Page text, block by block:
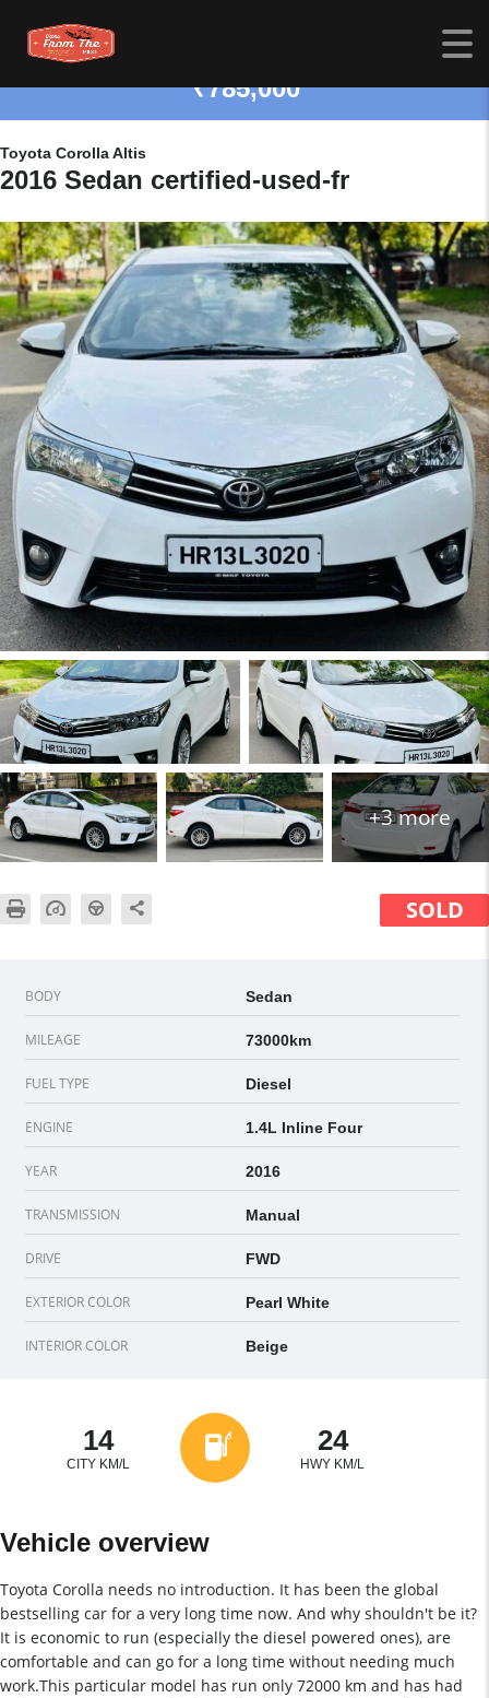
₹785,000
Toyota Corolla Altis
2016 Sedan certified-used-fr
SOLD
+3 more
BODY Sedan
MILEAGE 73000km
FUEL TYPE Diesel
ENGINE 1.4L Inline Four
YEAR 2016
TRANSMISSION Manual
DRIVE FWD
EXTERIOR COLOR Pearl White
INTERIOR COLOR Beige
14
CITY KM/L
24
HWY KM/L
Vehicle overview
Toyota Corolla needs no introduction. It has been the global
bestselling car for a very long time now. And why shouldn't be it?
It is economic to run (especially the diesel powered ones), are
comfortable and can go for a long time without needing much
work.This particular model has run only 72000 km and has had